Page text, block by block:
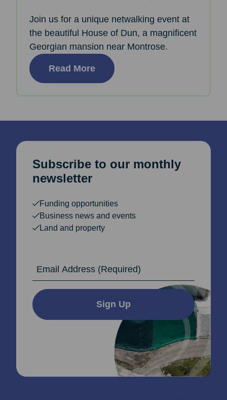
Join us for a unique netwalking event at
the beautiful House of Dun, a magnificent
Georgian mansion near Montrose.
Read More
Subscribe to our monthly
newsletter
Funding opportunities
Business news and events
Land and property
Sign Up